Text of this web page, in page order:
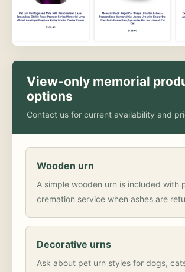
View-only memorial
options
Contact us for current availability and
Wooden urn
A simple wooden urn is included with
cremation service when ashes are
Decorative urns
Ask about pet urn styles for dogs,